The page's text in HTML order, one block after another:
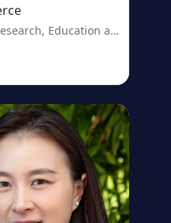
Education and Outreach